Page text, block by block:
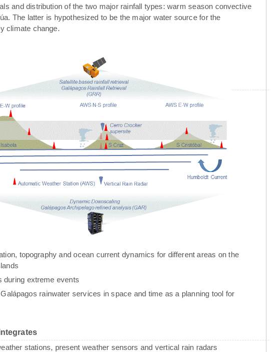
and distribution of the two major rainfall types: warm season convective
The latter is hypothesized to be the major water source for the
climate change.
topography and ocean current dynamics for different areas on the
during extreme events
rainwater services in space and time as a planning tool for
stations, present weather sensors and vertical rain radars